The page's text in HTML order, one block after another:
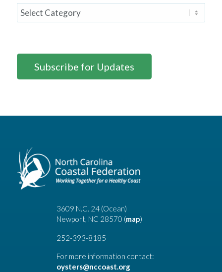
Subscribe for Updates
3609 N.C. 24 (Ocean)
Newport, NC 28570 (map)
252-393-8185
For more information contact:
oysters@nccoast.org